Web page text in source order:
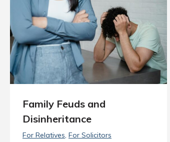
Family Feuds and
Disinheritance
For Relatives For Solicitors